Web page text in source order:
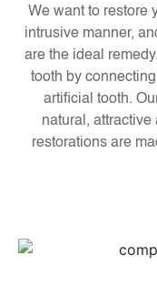
We want to restore
intrusive manner,
are the ideal
tooth by
artificial tooth.
natural,
restorations are